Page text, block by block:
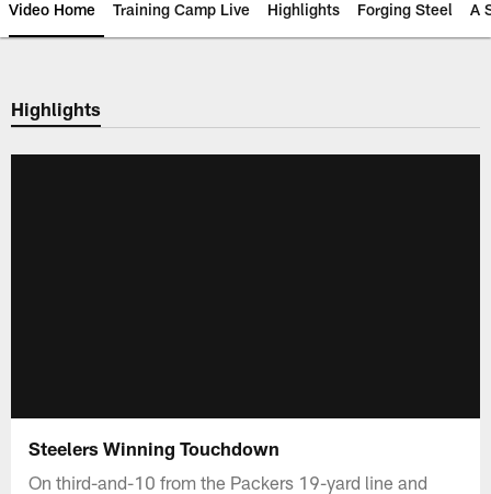
Video Home Training Camp Live Highlights Forging Steel A
Highlights
Steelers Winning Touchdown
On third-and-10 from the Packers 19-yard line and